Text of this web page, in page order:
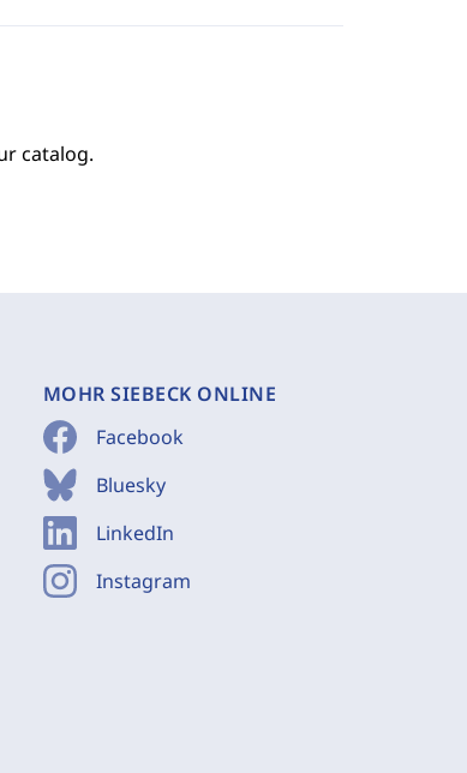
catalog.
MOHR SIEBECK ONLINE
Facebook
Bluesky
LinkedIn
Instagram